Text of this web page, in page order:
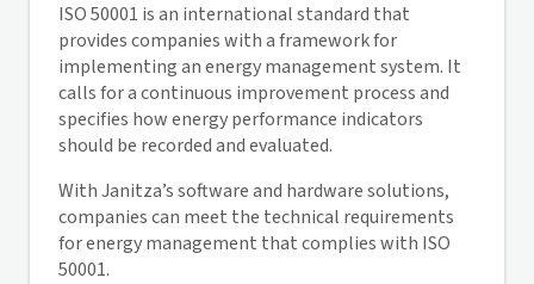
ISO 50001 is an international standard that
provides companies with a framework for
implementing an energy management system. It
calls for a continuous improvement process and
specifies how energy performance indicators
should be recorded and evaluated.
With Janitza’s software and hardware solutions,
companies can meet the technical requirements
for energy management that complies with ISO
50001.